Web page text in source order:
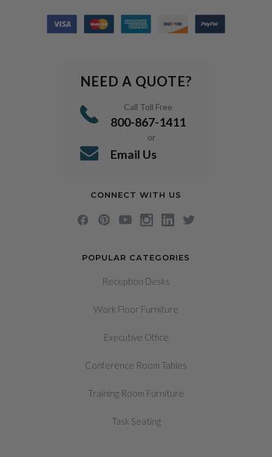
POPULAR CATEGORIES
Reception Desks
Work Floor Furniture
Executive Office
Conference Room Tables
Training Room Furniture
Task Seating
NEED A QUOTE?
Call Toll Free
800-867-1411
or
Email Us
CONNECT WITH US